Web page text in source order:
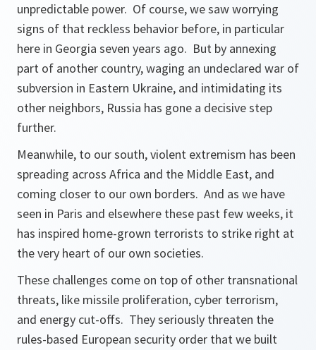
unpredictable power. Of course, we saw worrying
signs of that reckless behavior before, in particular
here in Georgia seven years ago. But by annexing
part of another country, waging an undeclared war of
subversion in Eastern Ukraine, and intimidating its
other neighbors, Russia has gone a decisive step
further.
Meanwhile, to our south, violent extremism has been
spreading across Africa and the Middle East, and
coming closer to our own borders. And as we have
seen in Paris and elsewhere these past few weeks, it
has inspired home-grown terrorists to strike right at
the very heart of our own societies.
These challenges come on top of other transnational
threats, like missile proliferation, cyber terrorism,
and energy cut-offs. They seriously threaten the
rules-based European security order that we built